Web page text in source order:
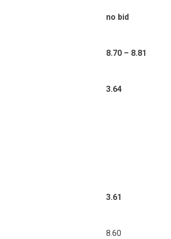
no bid
8.70 – 8.81
3.64
3.61
8.60